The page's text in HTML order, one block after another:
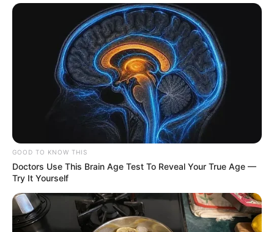
GOOD TO KNOW THIS
Doctors Use This Brain Age Test To Reveal Your True Age —
Try It Yourself